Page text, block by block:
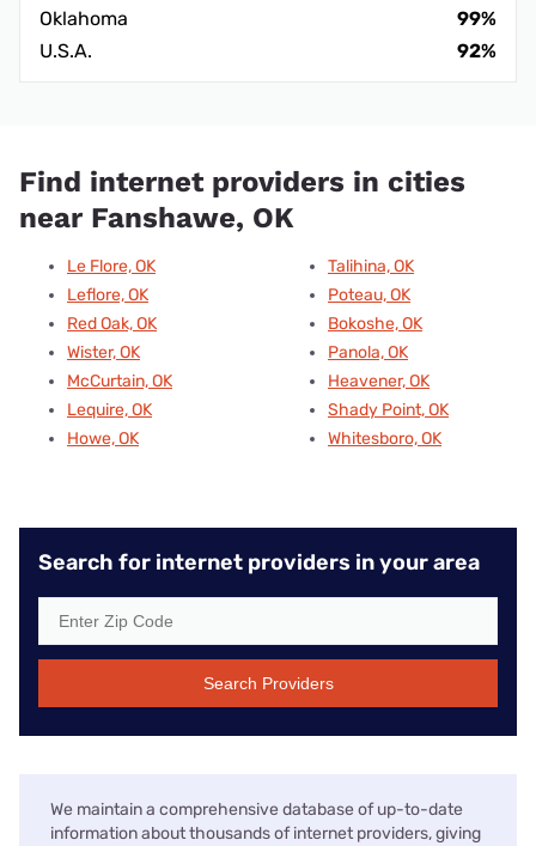
Oklahoma
99%
U.S.A.
92%
Find internet providers in cities
near Fanshawe, OK
Le Flore, OK
Leflore, OK
Red Oak, OK
Wister, OK
McCurtain, OK
Lequire, OK
Howe, OK
Talihina, OK
Poteau, OK
Bokoshe, OK
Panola, OK
Heavener, OK
Shady Point, OK
Whitesboro, OK
Search for internet providers in your area
Search Providers
We maintain a comprehensive database of up-to-date
information about thousands of internet providers, giving